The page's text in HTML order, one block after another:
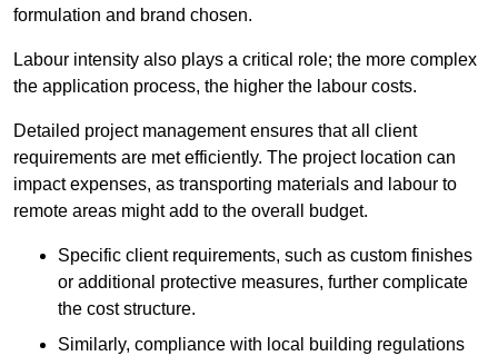
formulation and brand chosen.
Labour intensity also plays a critical role; the more complex
the application process, the higher the labour costs.
Detailed project management ensures that all client
requirements are met efficiently. The project location can
impact expenses, as transporting materials and labour to
remote areas might add to the overall budget.
Specific client requirements, such as custom finishes
or additional protective measures, further complicate
the cost structure.
Similarly, compliance with local building regulations